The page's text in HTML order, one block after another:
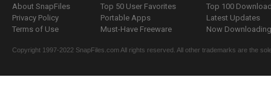
About SnapFiles
Privacy Policy
Terms of Use
Top 50 User Favorites
Portable Apps
Must-Have Freeware
Top 100
Latest Updates
Now
Copyright 1997-2022 SnapFiles.com All rights reserved. All other trademarks are the